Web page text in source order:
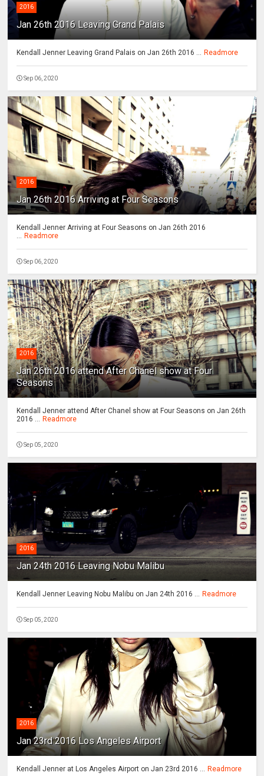
2016
Jan 26th 2016 Leaving Grand Palais
Kendall Jenner Leaving Grand Palais on Jan 26th 2016 ... Readmore
Sep 06, 2020
2016
Jan 26th 2016 Arriving at Four Seasons
Kendall Jenner Arriving at Four Seasons on Jan 26th 2016
... Readmore
Sep 06, 2020
2016
Jan 26th 2016 attend After Chanel show at Four
Seasons
Kendall Jenner attend After Chanel show at Four Seasons on Jan 26th
2016 ... Readmore
Sep 05, 2020
2016
Jan 24th 2016 Leaving Nobu Malibu
Kendall Jenner Leaving Nobu Malibu on Jan 24th 2016 ... Readmore
Sep 05, 2020
2016
Jan 23rd 2016 Los Angeles Airport
Kendall Jenner at Los Angeles Airport on Jan 23rd 2016 ... Readmore